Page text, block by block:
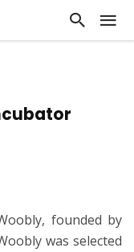
founded by
was selected